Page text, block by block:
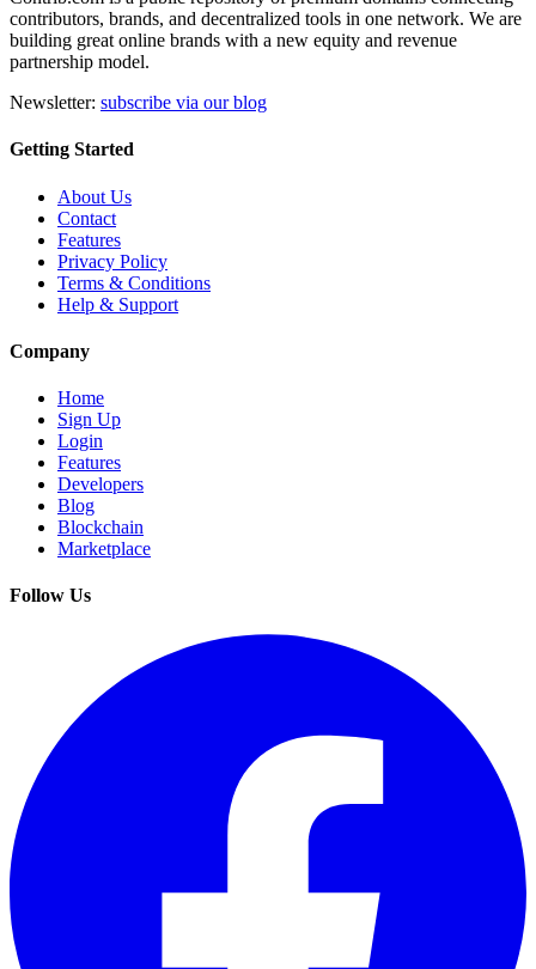
contributors, brands, and decentralized tools in one network. We are
building great online brands with a new equity and revenue
partnership model.
Newsletter: subscribe via our blog
Getting Started
About Us
Contact
Features
Privacy Policy
Terms & Conditions
Help & Support
Company
Home
Sign Up
Login
Features
Developers
Blog
Blockchain
Marketplace
Follow Us